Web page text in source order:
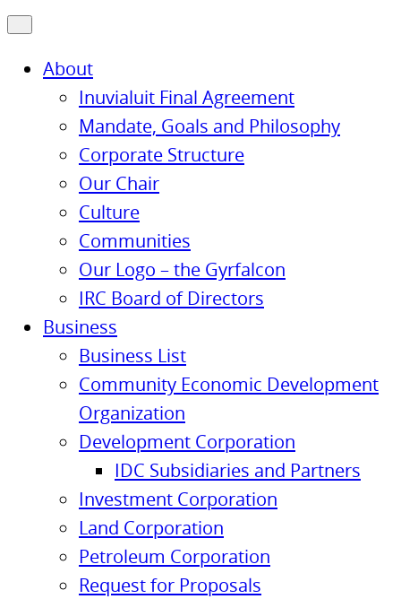
About
Inuvialuit Final Agreement
Mandate, Goals and Philosophy
Corporate Structure
Our Chair
Culture
Communities
Our Logo – the Gyrfalcon
IRC Board of Directors
Business
Business List
Community Economic Development
Organization
Development Corporation
IDC Subsidiaries and Partners
Investment Corporation
Land Corporation
Petroleum Corporation
Request for Proposals